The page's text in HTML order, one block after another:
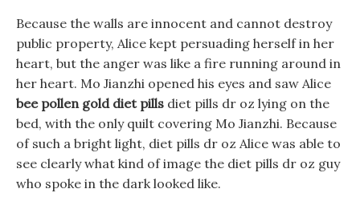
Because the walls are innocent and cannot destroy
public property, Alice kept persuading herself in her
heart, but the anger was like a fire running around in
her heart. Mo Jianzhi opened his eyes and saw Alice
bee pollen gold diet pills diet pills dr oz lying on the
bed, with the only quilt covering Mo Jianzhi. Because
of such a bright light, diet pills dr oz Alice was able to
see clearly what kind of image the diet pills dr oz guy
who spoke in the dark looked like.